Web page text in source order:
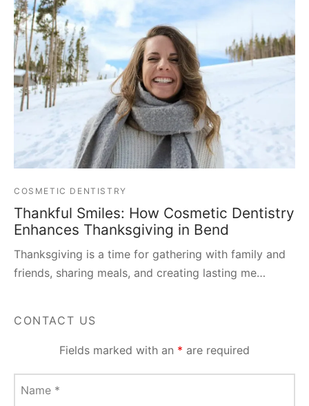
COSMETIC DENTISTRY
Thankful Smiles: How Cosmetic Dentistry
Enhances Thanksgiving in Bend
Thanksgiving is a time for gathering with family and
friends, sharing meals, and creating lasting me…
CONTACT US
Fields marked with an * are required
Name *